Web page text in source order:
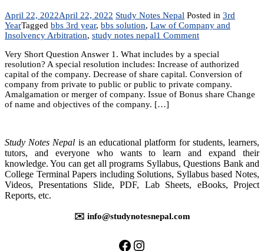
April 22, 2022April 22, 2022 Study Notes Nepal Posted in 3rd
YearTagged bbs 3rd year, bbs solution, Law of Company and
Insolvency Arbitration, study notes nepal1 Commenton
7:
Law
of
Company
and
Very Short Question Answer 1. What includes by a special
resolution? A special resolution includes: Increase of authorized
capital of the company. Decrease of share capital. Conversion of
company from private to public or public to private company.
Amalgamation or merger of company. Issue of Bonus share Change
of name and objectives of the company. […]
Study Notes Nepal is an educational platform for students, learners,
tutors, and everyone who wants to learn and expand their
knowledge. You can get all programs Syllabus, Questions Bank and
College Terminal Papers including Solutions, Syllabus based Notes,
Videos, Presentations Slide, PDF, Lab Sheets, eBooks, Project
Reports, etc.
✉️ info@studynotesnepal.com
https://facebook.com/
https://